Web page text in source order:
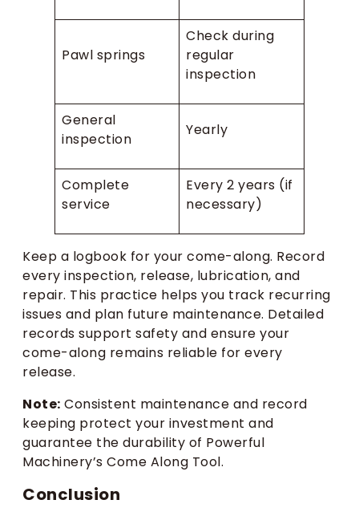
Pawl springs
Check during
regular
inspection
General
inspection
Yearly
Complete
service
Every 2 years (if
necessary)
Keep a logbook for your come-along. Record
every inspection, release, lubrication, and
repair. This practice helps you track recurring
issues and plan future maintenance. Detailed
records support safety and ensure your
come-along remains reliable for every
release.
Note: Consistent maintenance and record
keeping protect your investment and
guarantee the durability of Powerful
Machinery’s Come Along Tool.
Conclusion